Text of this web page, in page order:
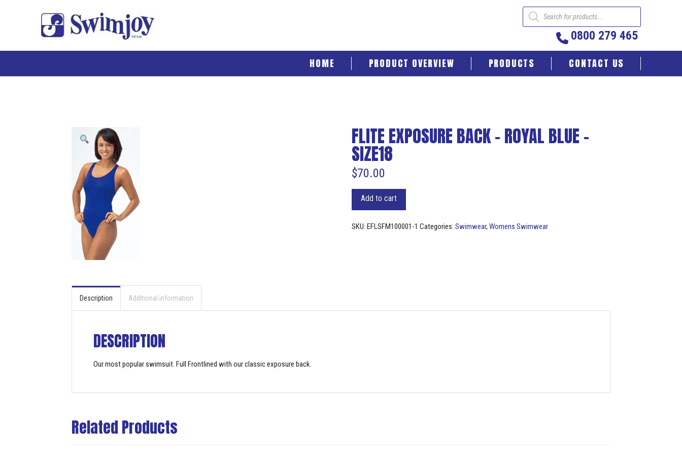
Products
search
0800 279 465
HOME PRODUCT OVERVIEW PRODUCTS CONTACT US
FLITE EXPOSURE BACK – ROYAL BLUE –
SIZE18
$70.00
Add to cart
SKU:EFLSFM100001-1 Categories:Swimwear,Womens Swimwear
Description Additional information
DESCRIPTION
Our most popular swimsuit. Full Frontlined with our classic exposure back.
Related Products